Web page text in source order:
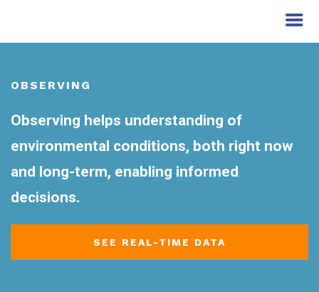
OBSERVING
Observing helps understanding of
environmental conditions, both right now
and long-term, enabling informed
decisions.
SEE REAL-TIME DATA